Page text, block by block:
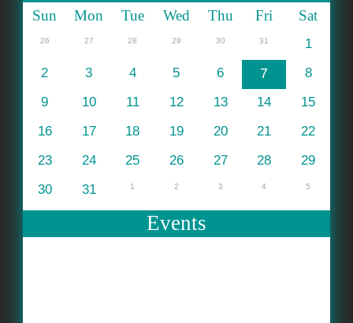
Sun Mon Tue Wed Thu Fri Sat
26 27 28 29 30 31
1
2
3 4 5 6 7
8
9
10 11 12 13 14
15
16
17 18 19 20 21
22
23
24 25 26 27 28
29
30
31 1 2 3 4 5
Events